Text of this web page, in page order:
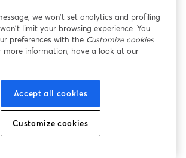
we won’t set analytics and profiling
limit your browsing experience. You
preferences with the Customize cookies
more information, have a look at our
Accept all cookies
Customize cookies